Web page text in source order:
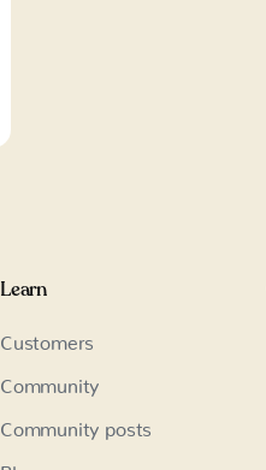
Learn
Customers
Community
Community posts